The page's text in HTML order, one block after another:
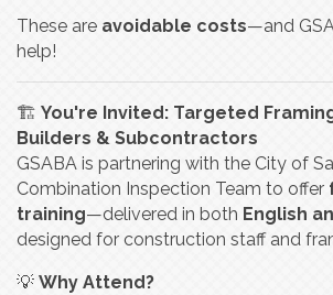
These are avoidable costs—and
help!
🏗️ You're Invited: Targeted
Builders & Subcontractors
GSABA is partnering with the City of
Combination Inspection Team to offer
training—delivered in both English
designed for construction staff and
💡 Why Attend?